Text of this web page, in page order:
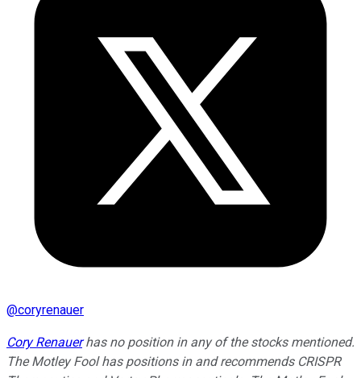
@coryrenauer
Cory Renauerhas no position in any of the stocks mentioned.
The Motley Fool has positions in and recommends CRISPR